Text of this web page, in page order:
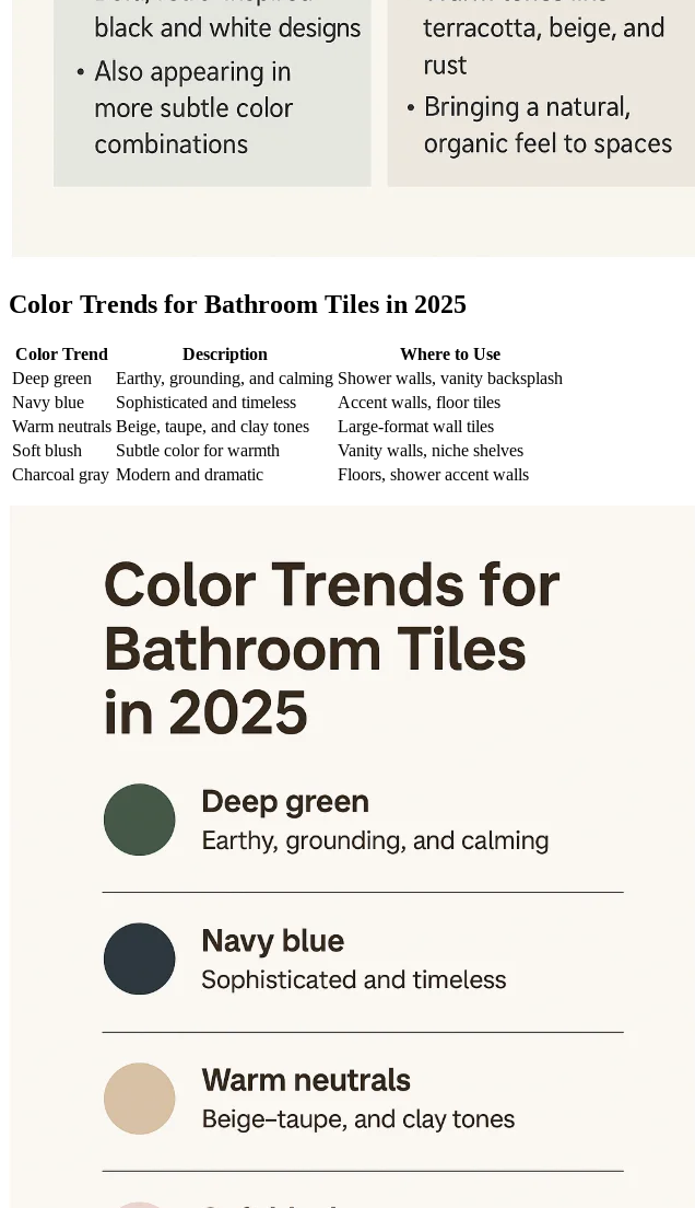
Color Trends for Bathroom Tiles in 2025
Color Trend Description
Where to Use
Deep green
Earthy, grounding, and calming Shower walls, vanity backsplash
Navy blue
Sophisticated and timeless
Accent walls, floor tiles
Warm neutrals Beige, taupe, and clay tones
Large-format wall tiles
Soft blush
Subtle color for warmth
Vanity walls, niche shelves
Charcoal gray Modern and dramatic Floors, shower accent walls